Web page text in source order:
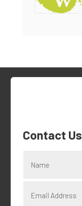
Contact Us